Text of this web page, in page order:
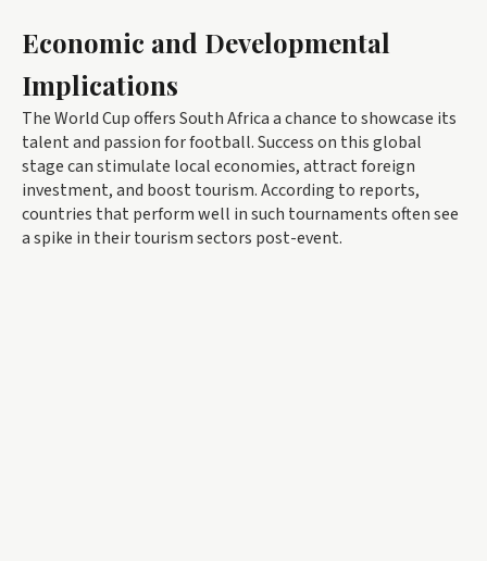
Economic and Developmental
Implications
The World Cup offers South Africa a chance to showcase its
talent and passion for football. Success on this global
stage can stimulate local economies, attract foreign
investment, and boost tourism. According to reports,
countries that perform well in such tournaments often see
a spike in their tourism sectors post-event.